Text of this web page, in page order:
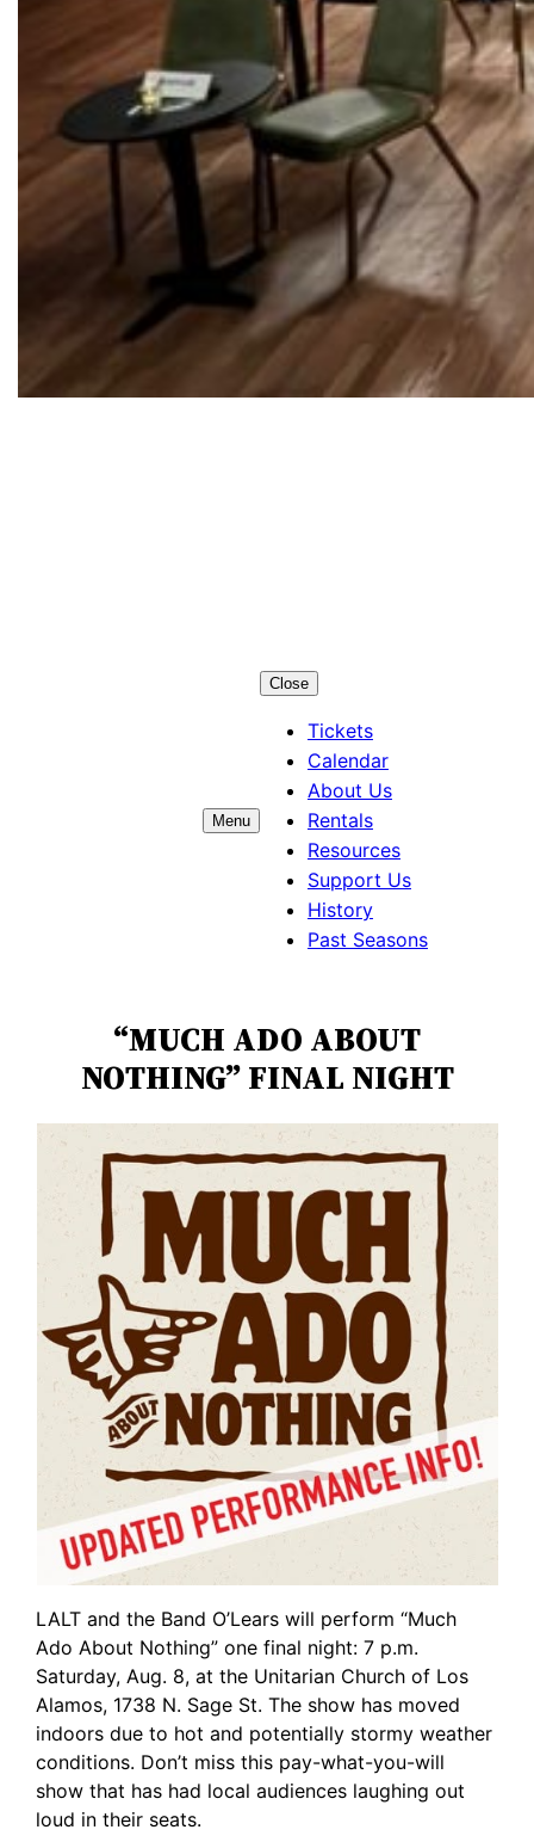
Menu
Close
Tickets
Calendar
About Us
Rentals
Resources
Support Us
History
Past Seasons
“MUCH ADO ABOUT
NOTHING” FINAL NIGHT
LALT and the Band O’Lears will perform “Much
Ado About Nothing” one final night: 7 p.m.
Saturday, Aug. 8, at the Unitarian Church of Los
Alamos, 1738 N. Sage St. The show has moved
indoors due to hot and potentially stormy weather
conditions. Don’t miss this pay-what-you-will
show that has had local audiences laughing out
loud in their seats.